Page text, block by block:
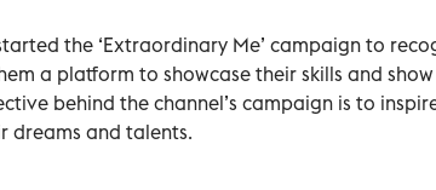
the ‘Extraordinary Me’ campaign to
a platform to showcase their skills and
behind the channel’s campaign is to
dreams and talents.